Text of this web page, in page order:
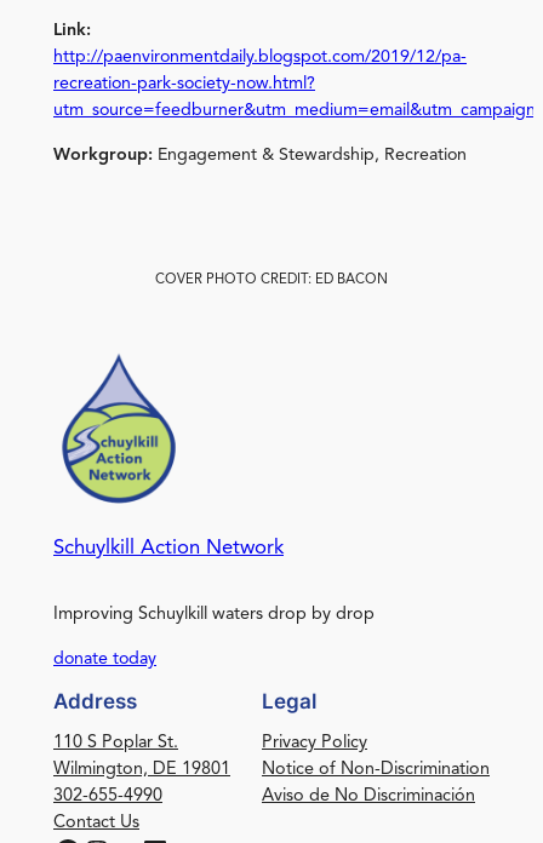
Link:
http://paenvironmentdaily.blogspot.com/2019/12/pa-
recreation-park-society-now.html?
Workgroup: Engagement & Stewardship, Recreation
COVER PHOTO CREDIT: ED BACON
Schuylkill Action Network
Improving Schuylkill waters drop by drop
donate today
Address
110 S Poplar St.
Wilmington, DE 19801
302-655-4990
Contact Us
Legal
Privacy Policy
Notice of Non-Discrimination
Aviso de No Discriminación